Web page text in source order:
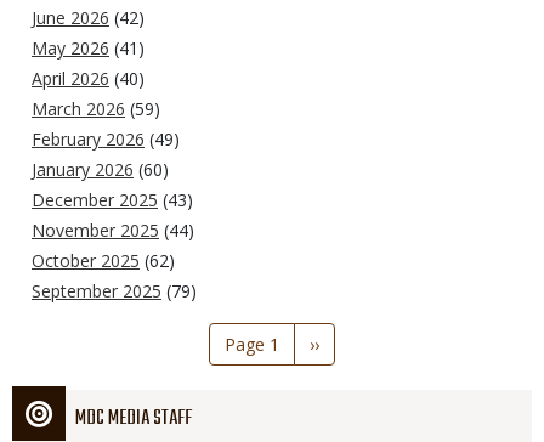
June 2026 (42)
May 2026 (41)
April 2026 (40)
March 2026 (59)
February 2026 (49)
January 2026 (60)
December 2025 (43)
November 2025 (44)
October 2025 (62)
September 2025 (79)
Page 1
Next
page
››
MDC MEDIA STAFF